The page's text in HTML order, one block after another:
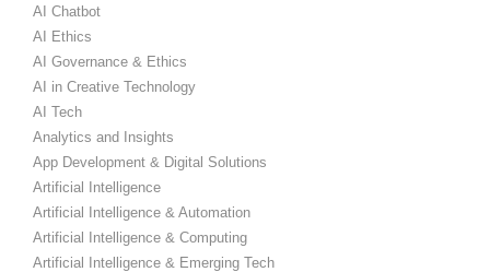
AI Chatbot
AI Ethics
AI Governance & Ethics
AI in Creative Technology
AI Tech
Analytics and Insights
App Development & Digital Solutions
Artificial Intelligence
Artificial Intelligence & Automation
Artificial Intelligence & Computing
Artificial Intelligence & Emerging Tech